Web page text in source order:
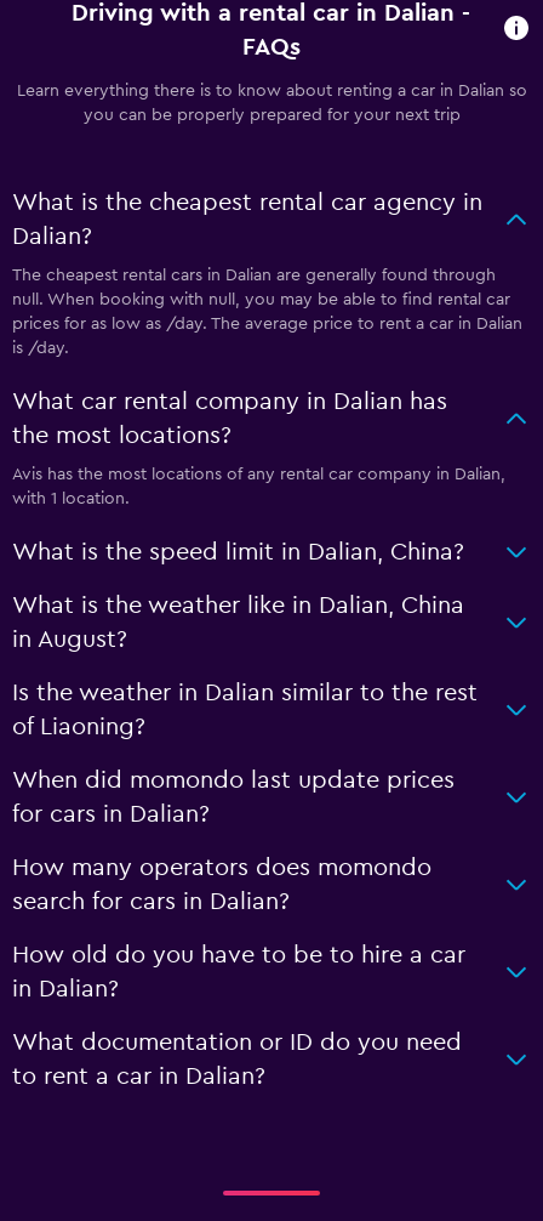
Driving with a rental car in Dalian -
FAQs
Learn everything there is to know about renting a car in Dalian so
you can be properly prepared for your next trip
What is the cheapest rental car agency in
Dalian?
The cheapest rental cars in Dalian are generally found through
null. When booking with null, you may be able to find rental car
prices for as low as /day. The average price to rent a car in Dalian
is /day.
What car rental company in Dalian has
the most locations?
Avis has the most locations of any rental car company in Dalian,
with 1 location.
What is the speed limit in Dalian, China?
What is the weather like in Dalian, China
in August?
Is the weather in Dalian similar to the rest
of Liaoning?
When did momondo last update prices
for cars in Dalian?
How many operators does momondo
search for cars in Dalian?
How old do you have to be to hire a car
in Dalian?
What documentation or ID do you need
to rent a car in Dalian?